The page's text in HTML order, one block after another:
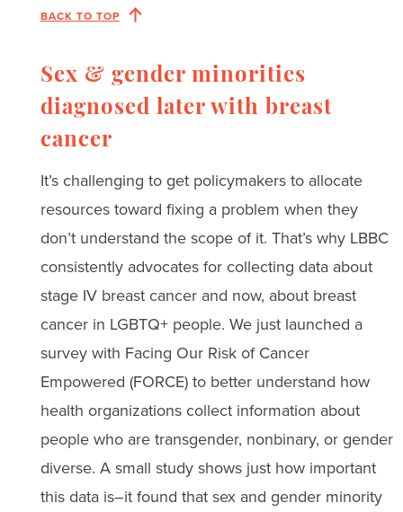
BACK TO TOP
Sex & gender minorities
diagnosed later with breast
cancer
It’s challenging to get policymakers to allocate
resources toward fixing a problem when they
don’t understand the scope of it. That’s why LBBC
consistently advocates for collecting data about
stage IV breast cancer and now, about breast
cancer in LGBTQ+ people. We just launched a
survey with Facing Our Risk of Cancer
Empowered (FORCE) to better understand how
health organizations collect information about
people who are transgender, nonbinary, or gender
diverse. A small study shows just how important
this data is–it found that sex and gender minority